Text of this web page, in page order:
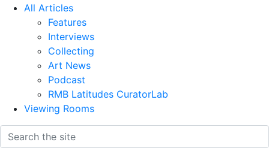
All Articles
Features
Interviews
Collecting
Art News
Podcast
RMB Latitudes CuratorLab
Viewing Rooms